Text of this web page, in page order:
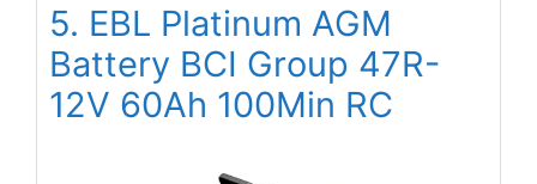
5. EBL Platinum AGM
Battery BCI Group 47R-
12V 60Ah 100Min RC